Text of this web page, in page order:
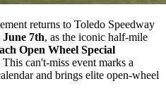
returns to Toledo Speedway
7th, as the iconic half-mile
Open Wheel Special
This can't-miss event marks a
and brings elite open-wheel